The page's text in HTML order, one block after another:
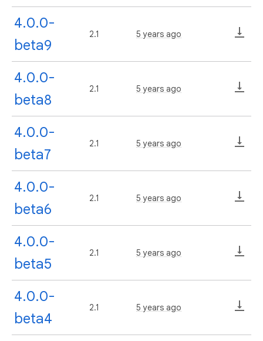
4.0.0-
beta9
2.1 5 years ago
4.0.0-
beta8
2.1 5 years ago
4.0.0-
beta7
2.1 5 years ago
4.0.0-
beta6
2.1 5 years ago
4.0.0-
beta5
2.1 5 years ago
4.0.0-
beta4
2.1 5 years ago